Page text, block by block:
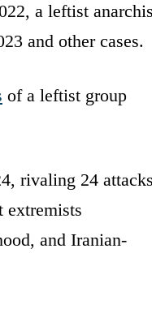
a leftist
and other cases.
of a leftist group
rivaling 24
extremists
and Iranian-